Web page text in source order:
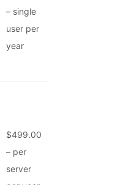
– single
user per
year
$499.00
– per
server